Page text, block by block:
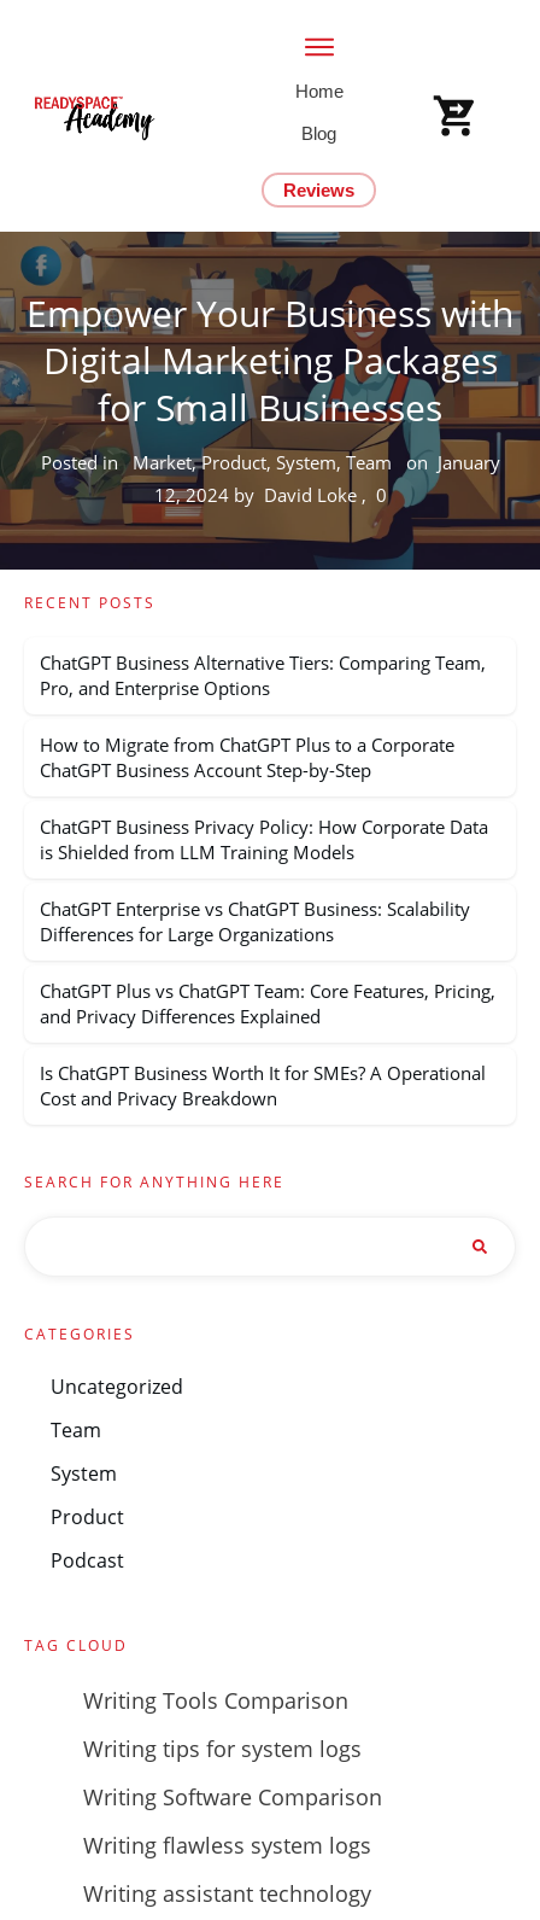
Home
Blog
Reviews
Empower Your Business with
Digital Marketing Packages
for Small Businesses
Posted inMarket, Product, System, Team on January
12, 2024 by David Loke, 0
RECENT POSTS
ChatGPT Business Alternative Tiers: Comparing Team,
Pro, and Enterprise Options
How to Migrate from ChatGPT Plus to a Corporate
ChatGPT Business Account Step-by-Step
ChatGPT Business Privacy Policy: How Corporate Data
is Shielded from LLM Training Models
ChatGPT Enterprise vs ChatGPT Business: Scalability
Differences for Large Organizations
ChatGPT Plus vs ChatGPT Team: Core Features, Pricing,
and Privacy Differences Explained
Is ChatGPT Business Worth It for SMEs? A Operational
Cost and Privacy Breakdown
SEARCH FOR ANYTHING HERE
CATEGORIES
Uncategorized
Team
System
Product
Podcast
TAG CLOUD
Writing Tools Comparison
Writing tips for system logs
Writing Software Comparison
Writing flawless system logs
Writing assistant technology